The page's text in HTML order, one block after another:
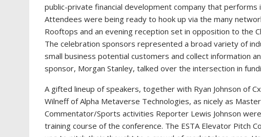
public-private financial development company that performs
Attendees were being ready to hook up via the many
Rooftops and an evening reception set in opposition to the
The celebration sponsors represented a broad variety of
small business potential customers and collect information
sponsor, Morgan Stanley, talked over the intersection in
A gifted lineup of speakers, together with Ryan Johnson of
Wilneff of Alpha Metaverse Technologies, as nicely as
Commentator/Sports activities Reporter Lewis Johnson
training course of the conference. The ESTA Elevator